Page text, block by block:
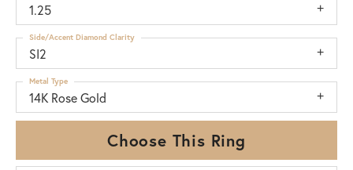
1.25
SI2
Side/Accent Diamond Clarity
14K Rose Gold
Metal Type
Choose This Ring